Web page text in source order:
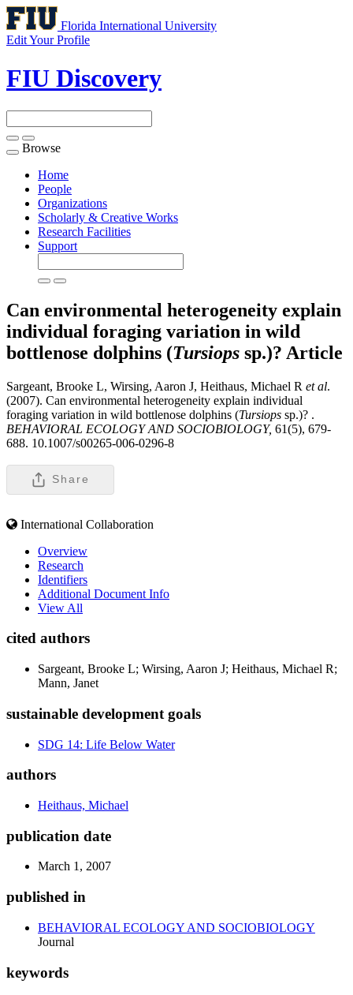
Florida International University
Edit Your Profile
FIU Discovery
Toggle
navigation
Browse
Home
People
Organizations
Scholarly & Creative Works
Research Facilities
Support
Can environmental heterogeneity explain
individual foraging variation in wild
bottlenose dolphins (Tursiops sp.)? Article
Sargeant, Brooke L, Wirsing, Aaron J, Heithaus, Michael R et al.
(2007). Can environmental heterogeneity explain individual
foraging variation in wild bottlenose dolphins (Tursiops sp.)? .
BEHAVIORAL ECOLOGY AND SOCIOBIOLOGY, 61(5), 679-
688. 10.1007/s00265-006-0296-8
Share
International Collaboration
Overview
Research
Identifiers
Additional Document Info
View All
cited authors
Sargeant, Brooke L; Wirsing, Aaron J; Heithaus, Michael R;
Mann, Janet
sustainable development goals
SDG 14: Life Below Water
authors
Heithaus, Michael
publication date
March 1, 2007
published in
BEHAVIORAL ECOLOGY AND SOCIOBIOLOGY
Journal
keywords